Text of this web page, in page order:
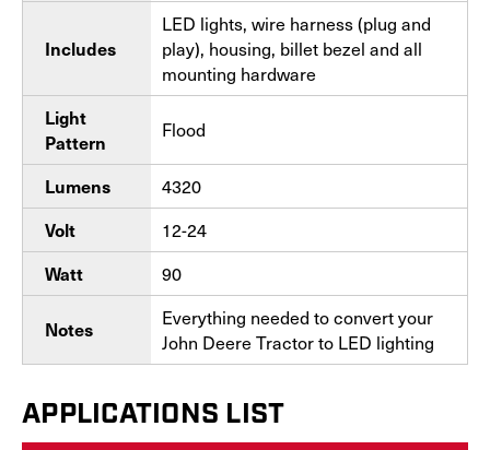
Includes
LED lights, wire harness (plug and
play), housing, billet bezel and all
mounting hardware
Light
Pattern
Flood
Lumens 4320
Volt 12-24
Watt 90
Notes
Everything needed to convert your
John Deere Tractor to LED lighting
APPLICATIONS LIST